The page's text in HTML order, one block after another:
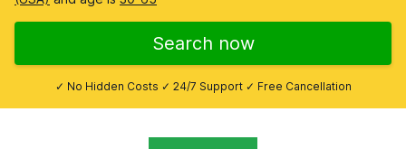
Search now
✓ No Hidden Costs ✓ 24/7 Support ✓ Free Cancellation